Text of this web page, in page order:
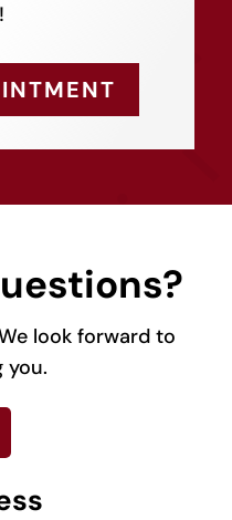
look forward to
you.